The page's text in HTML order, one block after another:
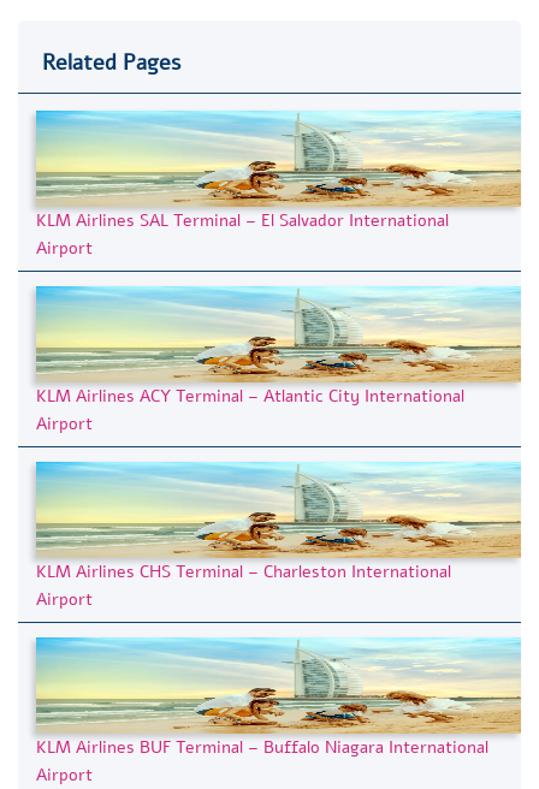
Related Pages
KLM Airlines SAL Terminal – El Salvador International
Airport
KLM Airlines ACY Terminal – Atlantic City International
Airport
KLM Airlines CHS Terminal – Charleston International
Airport
KLM Airlines BUF Terminal – Buffalo Niagara International
Airport